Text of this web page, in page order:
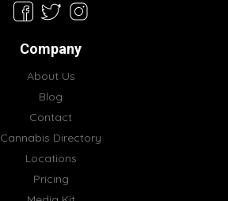
Company
About Us
Blog
Contact
Cannabis Directory
Locations
Pricing